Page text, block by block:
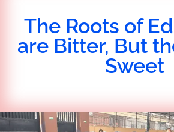
The Roots of
are Bitter, But
Sweet